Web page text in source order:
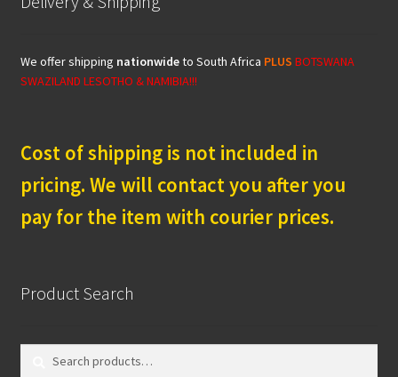
We offer shipping nationwideto South Africa PLUS BOTSWANA
SWAZILAND LESOTHO & NAMIBIA!!!
Cost of shipping is not included in
pricing. We will contact you after you
pay for the item with courier prices.
Product Search